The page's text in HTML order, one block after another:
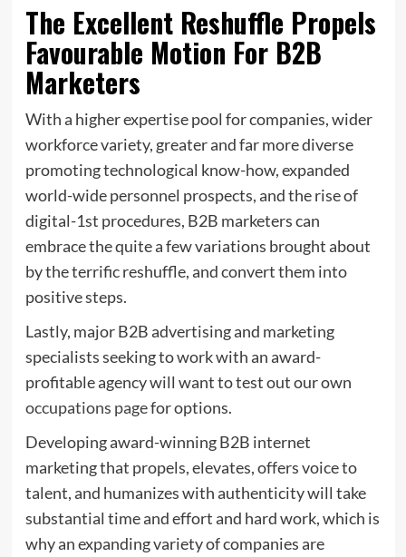
The Excellent Reshuffle Propels
Favourable Motion For B2B
Marketers
With a higher expertise pool for companies, wider
workforce variety, greater and far more diverse
promoting technological know-how, expanded
world-wide personnel prospects, and the rise of
digital-1st procedures, B2B marketers can
embrace the quite a few variations brought about
by the terrific reshuffle, and convert them into
positive steps.
Lastly, major B2B advertising and marketing
specialists seeking to work with an award-
profitable agency will want to test out our own
occupations pagefor options.
Developing award-winning B2B internet
marketing that propels, elevates, offers voice to
talent, and humanizes with authenticity will take
substantial time and effort and hard work, which is
why an expanding variety of companies are